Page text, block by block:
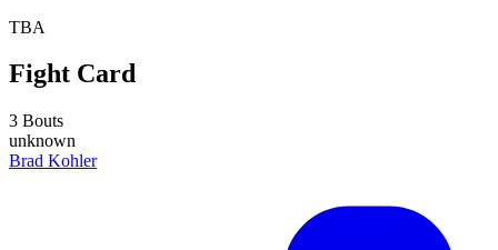
TBA
Fight Card
3 Bouts
unknown
Brad Kohler